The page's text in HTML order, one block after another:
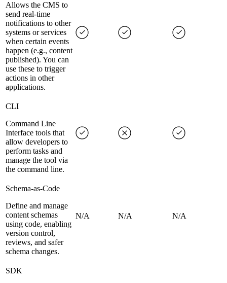
Allows the CMS to
send real-time
notifications to other
systems or services
when certain events
happen (e.g., content
published). You can
use these to trigger
actions in other
applications.
CLI
Command Line
Interface tools that
allow developers to
perform tasks and
manage the tool via
the command line.
Schema-as-Code
Define and manage
content schemas
using code, enabling
version control,
reviews, and safer
schema changes.
N/A N/A N/A
SDK